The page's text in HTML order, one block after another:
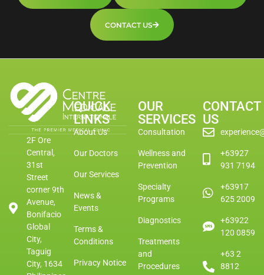
CONTACT US
2F Ore
Central,
31st
Street
corner 9th
Avenue,
Bonifacio
Global
City,
Taguig
City, 1634
QUICK
LINKS
About Us
Our Doctors
Our Services
News &
Events
Terms &
Conditions
Privacy Notice
OUR
SERVICES
Consultation
Wellness and
Prevention
Specialty
Programs
Diagnostics
Treatments
and
Procedures
CONTACT
US
+63927
931 7194
+63917
625 2009
+63922
120 0859
+63 2
8812